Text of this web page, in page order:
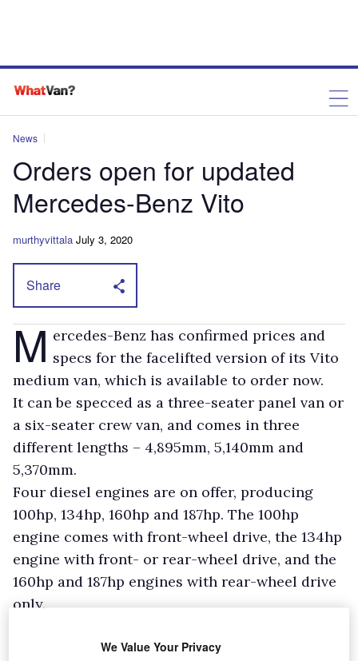
News
Orders open for updated
Mercedes-Benz Vito
murthyvittala July 3, 2020
Share
M ercedes-Benz has confirmed prices and
specs for the facelifted version of its Vito
medium van, which is available to order now.
It can be specced as a three-seater panel van or
a six-seater crew van, and comes in three
different lengths – 4,895mm, 5,140mm and
5,370mm.
Four diesel engines are on offer, producing
100hp, 134hp, 160hp and 187hp. The 100hp
engine comes with front-wheel drive, the 134hp
engine with front- or rear-wheel drive, and the
160hp and 187hp engines with rear-wheel drive
only.
We Value Your Privacy